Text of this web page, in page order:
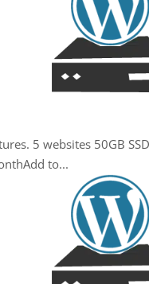
5 websites 50GB
to...